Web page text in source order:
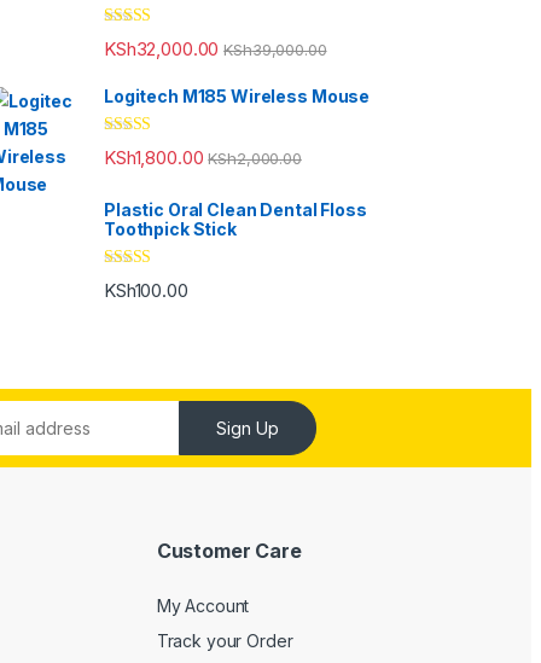
Rated5.00
out of 5
KSh32,000.00 KSh39,000.00
Logitech M185 Wireless Mouse
Rated5.00
out of 5
KSh1,800.00 KSh2,000.00
Plastic Oral Clean Dental Floss
Toothpick Stick
Rated5.00
out of 5
KSh100.00
Sign Up
Customer Care
My Account
Track your Order